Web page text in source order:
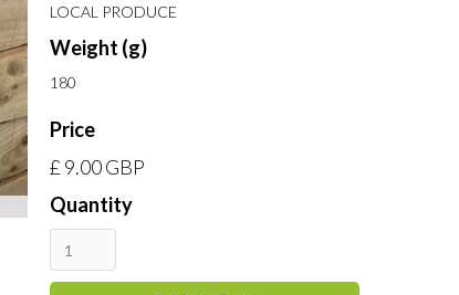
LOCAL PRODUCE
Weight (g)
180
Price
£ 9.00 GBP
Quantity